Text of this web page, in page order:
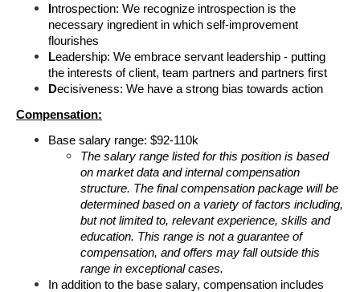
ntrospection: We recognize introspection is the
necessary ingredient in which self-improvement
flourishes
Leadership: We embrace servant leadership - putting
the interests of client, team partners and partners first
Decisiveness: We have a strong bias towards action
Compensation:
Base salary range: $92-110k
The salary range listed for this position is based
on market data and internal compensation
structure. The final compensation package will be
determined based on a variety of factors including,
but not limited to, relevant experience, skills and
education. This range is not a guarantee of
compensation, and offers may fall outside this
range in exceptional cases.
In addition to the base salary, compensation includes